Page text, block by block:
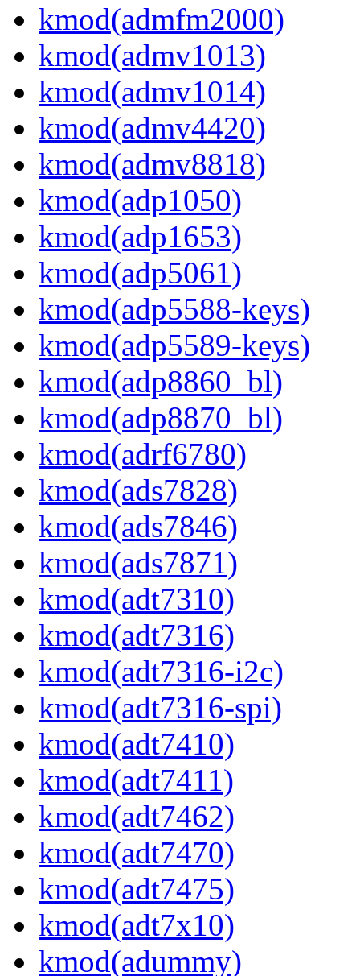
kmod(admfm2000)
kmod(admv1013)
kmod(admv1014)
kmod(admv4420)
kmod(admv8818)
kmod(adp1050)
kmod(adp1653)
kmod(adp5061)
kmod(adp5588-keys)
kmod(adp5589-keys)
kmod(adp8860_bl)
kmod(adp8870_bl)
kmod(adrf6780)
kmod(ads7828)
kmod(ads7846)
kmod(ads7871)
kmod(adt7310)
kmod(adt7316)
kmod(adt7316-i2c)
kmod(adt7316-spi)
kmod(adt7410)
kmod(adt7411)
kmod(adt7462)
kmod(adt7470)
kmod(adt7475)
kmod(adt7x10)
kmod(adummy)